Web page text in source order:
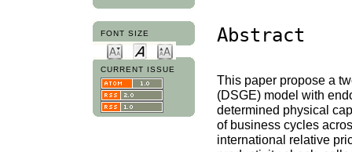
FONT SIZE
CURRENT ISSUE
Abstract
This paper propose a
(DSGE) model with
determined physical
of business cycles
international relative